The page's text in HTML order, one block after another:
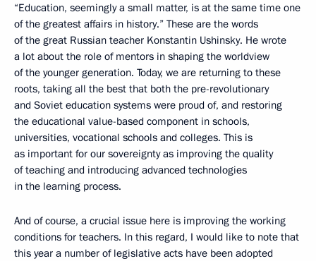
“Education, seemingly a small matter, is at the same time one
of the greatest affairs in history.” These are the words
of the great Russian teacher Konstantin Ushinsky. He wrote
a lot about the role of mentors in shaping the worldview
of the younger generation. Today, we are returning to these
roots, taking all the best that both the pre-revolutionary
and Soviet education systems were proud of, and restoring
the educational value-based component in schools,
universities, vocational schools and colleges. This is
as important for our sovereignty as improving the quality
of teaching and introducing advanced technologies
in the learning process.
And of course, a crucial issue here is improving the working
conditions for teachers. In this regard, I would like to note that
this year a number of legislative acts have been adopted